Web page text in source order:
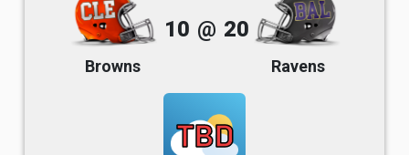
Browns
10 @ 20
Ravens
TBD